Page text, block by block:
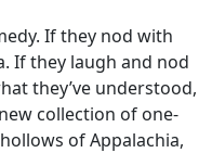
If they nod with
If they laugh and nod
they’ve understood,
collection of one-
of Appalachia,